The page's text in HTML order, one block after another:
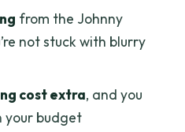
days don’t ruin
surcharges and late-
from the Johnny
not stuck with blurry
cost extra, and you
your budget